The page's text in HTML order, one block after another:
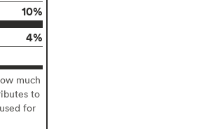
10%
4%
much
to
for